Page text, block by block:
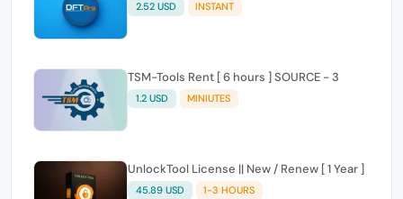
2.52 USD INSTANT
TSM-Tools Rent [ 6 hours ] SOURCE - 3
1.2 USD MINIUTES
UnlockTool License || New / Renew [ 1 Year ]
45.89 USD 1-3 HOURS